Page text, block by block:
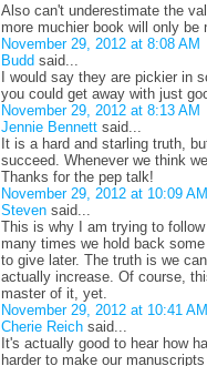
Also can't underestimate the
more muchier book will only be
November 29, 2012 at 8:08 AM
Budd said...
I would say they are pickier in
you could get away with just
November 29, 2012 at 8:13 AM
Jennie Bennett said...
It is a hard and starling truth,
succeed. Whenever we think
Thanks for the pep talk!
November 29, 2012 at 10:09 AM
Steven said...
This is why I am trying to
many times we hold back
to give later. The truth is we
actually increase. Of course,
master of it, yet.
November 29, 2012 at 10:41 AM
Cherie Reich said...
It's actually good to hear how
harder to make our